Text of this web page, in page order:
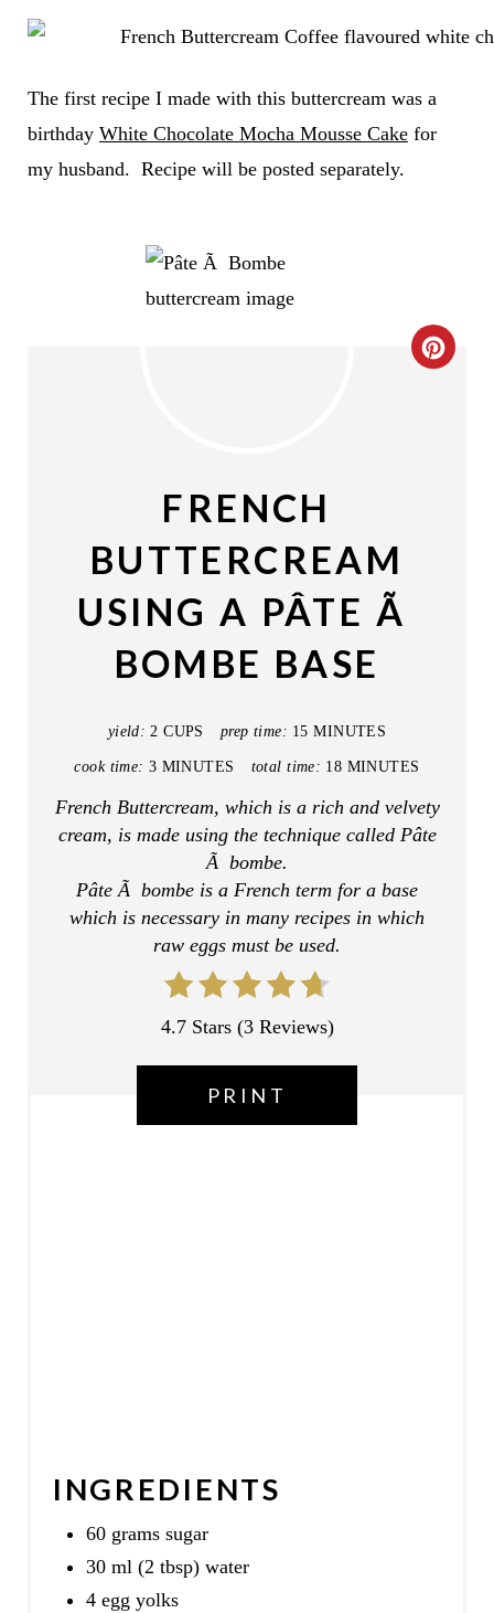
The first recipe I made with this buttercream was a
birthday White Chocolate Mocha Mousse Cakefor
my husband. Recipe will be posted separately.
C
E
R
FRENCH
BUTTERCREAM
USING A PÂTE Ã
BOMBE BASE
yield: 2 CUPS prep time: 15 MINUTES
cook time: 3 MINUTES total time: 18 MINUTES
French Buttercream, which is a rich and velvety
cream, is made using the technique called Pâte
Ã bombe.
Pâte Ã bombe is a French term for a base
which is necessary in many recipes in which
raw eggs must be used.
4.7 Stars(3 Reviews)
PRINT
INGREDIENTS
60 grams sugar
30 ml (2 tbsp) water
4 egg yolks